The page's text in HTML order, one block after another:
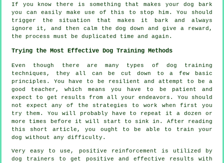
If you know there is something that makes your dog bark
you can easily make use of this to stop him. You should
trigger the situation that makes it bark and always
ignore it, and then calm the dog down and give a reward,
the process must be duplicated time and again.
Trying the Most Effective Dog Training Methods
Even though there are many types of dog training
techniques, they all can be cut down to a few basic
principles. You have to be resilient and attempt to be a
good teacher, which means you have to be patient and
expect to get results from all your endeavors. You should
not expect any of the strategies to work when first you
try them. You will probably have to repeat it a dozen or
more times before it will start to sink in. After reading
this short article, you ought to be able to train your
dog without any difficulty.
Very easy to use, positive reinforcement is utilized by
dog trainers to get positive and effective results with